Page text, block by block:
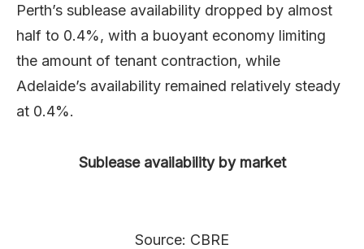
Perth’s sublease availability dropped by almost
half to 0.4%, with a buoyant economy limiting
the amount of tenant contraction, while
Adelaide’s availability remained relatively steady
at 0.4%.
Sublease availability by market
Source: CBRE